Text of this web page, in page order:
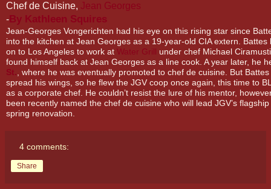
Chef de Cuisine, Jean Georges
- By Kathleen Squires
Jean-Georges Vongerichten had his eye on this rising star since
into the kitchen at Jean Georges as a 19-year-old CIA extern. Battes
on to Los Angeles to work at Water Grill under chef Michael
found himself back at Jean Georges as a line cook. A year later, he
St., where he was eventually promoted to chef de cuisine. But
spread his wings, so he flew the JGV coop once again, this time to
as a corporate chef. He couldn’t resist the lure of his mentor,
been recently named the chef de cuisine who will lead JGV’s
spring renovation.
4 comments:
Share